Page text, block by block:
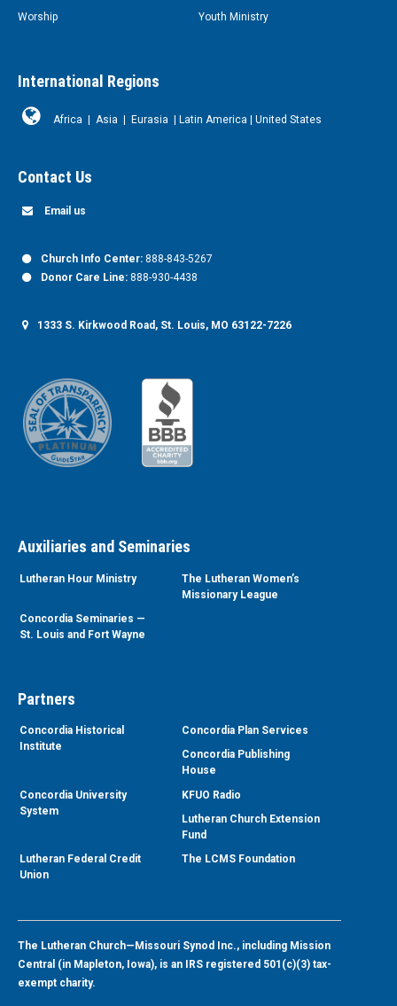
Worship
Youth Ministry
International Regions
Africa Asia Eurasia Latin America United States
Contact Us
Email us
Church Info Center: 888-843-5267
Donor Care Line: 888-930-4438
1333 S. Kirkwood Road, St. Louis, MO 63122-7226
Auxiliaries and Seminaries
Lutheran Hour Ministry
The Lutheran Women’s
Missionary League
Concordia Seminaries —
St. Louis and Fort Wayne
Partners
Concordia Historical
Institute
Concordia Plan Services
Concordia Publishing
House
Concordia University
System
KFUO Radio
Lutheran Church Extension
Fund
Lutheran Federal Credit
Union
The LCMS Foundation
The Lutheran Church—Missouri Synod Inc., including Mission
Central (in Mapleton, Iowa), is an IRS registered 501(c)(3) tax-
exempt charity.